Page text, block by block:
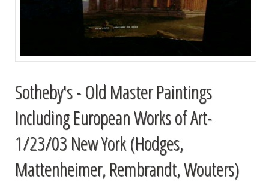
Sotheby's - Old Master Paintings
Including European Works of Art-
1/23/03 New York (Hodges,
Mattenheimer, Rembrandt, Wouters)